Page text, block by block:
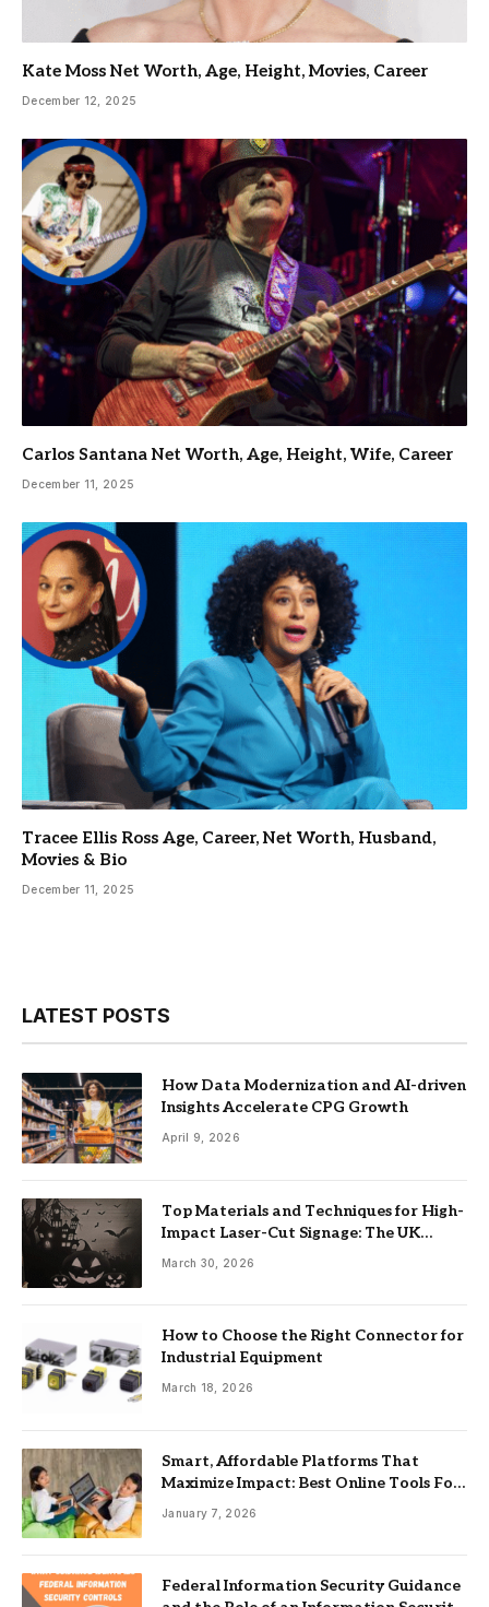
Kate Moss Net Worth, Age, Height, Movies, Career
December 12, 2025
Carlos Santana Net Worth, Age, Height, Wife, Career
December 11, 2025
Tracee Ellis Ross Age, Career, Net Worth, Husband,
Movies & Bio
December 11, 2025
LATEST POSTS
How Data Modernization and AI-driven
Insights Accelerate CPG Growth
April 9, 2026
Top Materials and Techniques for High-
Impact Laser-Cut Signage: The UK
Guide
March 30, 2026
How to Choose the Right Connector for
Industrial Equipment
March 18, 2026
Smart, Affordable Platforms That
Maximize Impact: Best Online Tools For
Nonprofits
January 7, 2026
Federal Information Security Guidance